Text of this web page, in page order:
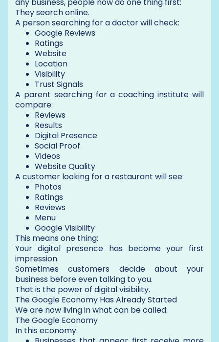
any business, people now do one thing first:
They search online.
A person searching for a doctor will check:
Google Reviews
Ratings
Website
Location
Visibility
Trust Signals
A parent searching for a coaching institute will
compare:
Reviews
Results
Digital Presence
Social Proof
Videos
Website Quality
A customer looking for a restaurant will see:
Photos
Ratings
Reviews
Menu
Google Visibility
This means one thing:
Your digital presence has become your first
impression.
Sometimes customers decide about your
business before even talking to you.
That is the power of digital visibility.
The Google Economy Has Already Started
We are now living in what can be called:
The Google Economy
In this economy: